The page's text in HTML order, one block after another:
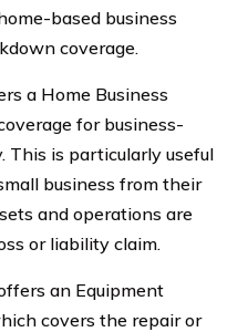
based business
coverage.
a Home Business
for business-
This is particularly useful
business from their
and operations are
or liability claim.
an Equipment
covers the repair or